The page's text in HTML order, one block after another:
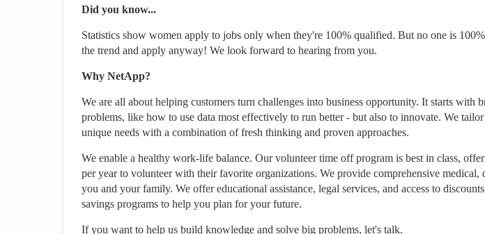
Did you know...
Statistics show women apply to jobs only when they're 100% qualified. But no one is
the trend and apply anyway! We look forward to hearing from you.
Why NetApp?
We are all about helping customers turn challenges into business opportunity. It starts with
problems, like how to use data most effectively to run better - but also to innovate. We
unique needs with a combination of fresh thinking and proven approaches.
We enable a healthy work-life balance. Our volunteer time off program is best in class,
per year to volunteer with their favorite organizations. We provide comprehensive medical,
you and your family. We offer educational assistance, legal services, and access to
savings programs to help you plan for your future.
If you want to help us build knowledge and solve big problems, let's talk.